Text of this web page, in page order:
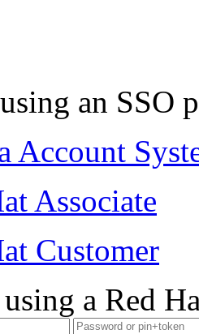
an SSO
Account
Associate
Customer
a Red